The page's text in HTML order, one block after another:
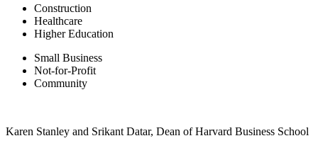
Construction
Healthcare
Higher Education
Small Business
Not-for-Profit
Community
Karen Stanley and Srikant Datar, Dean of Harvard Business School